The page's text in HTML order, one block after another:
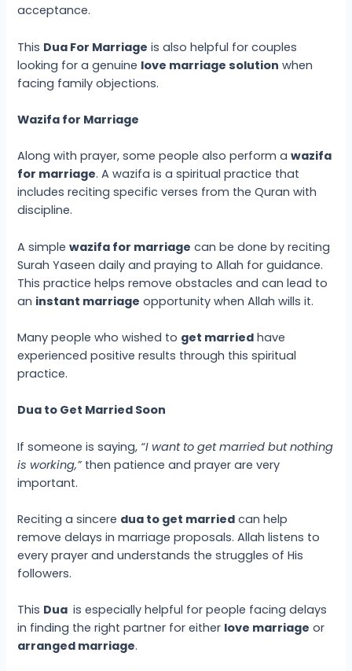
acceptance.
This Dua For Marriage is also helpful for couples
looking for a genuine love marriage solution when
facing family objections.
Wazifa for Marriage
Along with prayer, some people also perform awazifa
for marriage. A wazifa is a spiritual practice that
includes reciting specific verses from the Quran with
discipline.
A simplewazifa for marriage can be done by reciting
Surah Yaseen daily and praying to Allah for guidance.
This practice helps remove obstacles and can lead to
an instant marriage opportunity when Allah wills it.
Many people who wished to get married have
experienced positive results through this spiritual
practice.
Dua to Get Married Soon
If someone is saying, “I want to get married but nothing
is working,”then patience and prayer are very
important.
Reciting a sincere dua to get married can help
remove delays in marriage proposals. Allah listens to
every prayer and understands the struggles of His
followers.
This Dua is especially helpful for people facing delays
in finding the right partner for either love marriage or
arranged marriage.